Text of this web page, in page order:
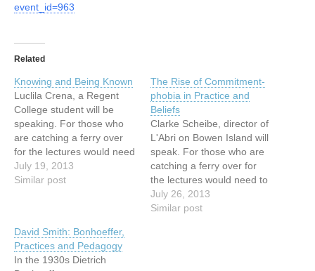
event_id=963
Related
Knowing and Being Known
Luclila Crena, a Regent
College student will be
speaking. For those who
are catching a ferry over
for the lectures would need
to catch the 6:30 PM ferry
from Horseshoe Bay. The
come early, we will…
July 19, 2013
Similar post
The Rise of Commitment-
phobia in Practice and
Beliefs
Clarke Scheibe, director of
L'Abri on Bowen Island will
speak. For those who are
catching a ferry over for
the lectures would need to
catch the 6:30 PM ferry
from Horseshoe Bay. The
July 26, 2013
Similar post
David Smith: Bonhoeffer,
Practices and Pedagogy
In the 1930s Dietrich